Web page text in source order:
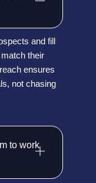
and fill
their
ensures
not chasing
to work